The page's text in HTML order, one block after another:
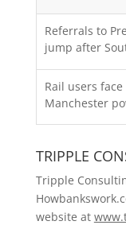
Referrals to
jump after
Rail users
Manchester
TRIPPLE
Tripple
website at